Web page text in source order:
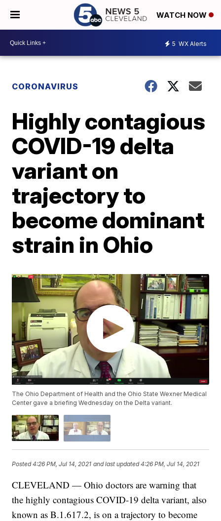
WATCH NOW
5 WX Alerts
CORONAVIRUS
Highly contagious
COVID-19 delta
variant on
trajectory to
become dominant
strain in Ohio
The Ohio Department of Health and the Ohio State Wexner Medical
Center gave a briefing Wednesday on the Delta variant.
Posted4:26 PM, Jul 14, 2021 and last updated 4:26 PM, Jul 14, 2021
CLEVELAND — Ohio doctors are warning that
the highly contagious COVID-19 delta variant, also
known as B.1.617.2, is on a trajectory to become